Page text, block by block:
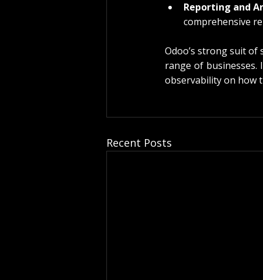
Reporting and
comprehensive
Odoo’s strong suit of
range of businesses.
observability on how
Recent Posts